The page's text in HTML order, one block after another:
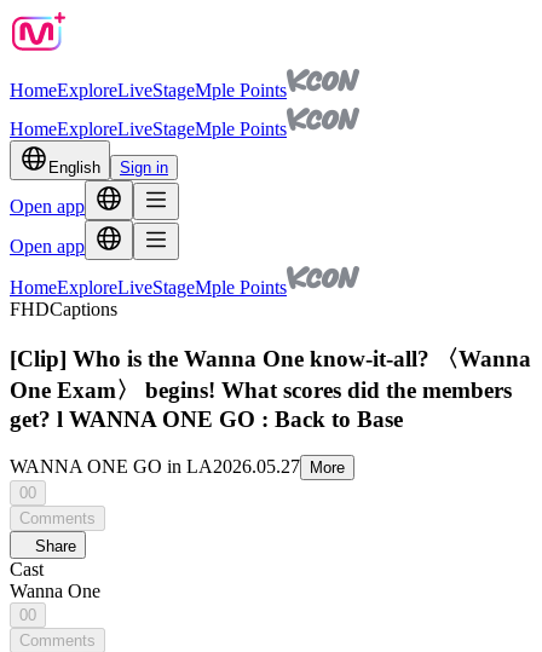
HomeExploreLiveStageMple Points
HomeExploreLiveStageMple Points
English Sign in
Open app
Open app
HomeExploreLiveStageMple Points
FHDCaptions
[Clip] Who is the Wanna One know-it-all? 〈Wanna
One Exam〉 begins! What scores did the members
get? l WANNA ONE GO : Back to Base
WANNA ONE GO in LA2026.05.27
More
00
Comments
Share
Cast
Wanna One
00
Comments